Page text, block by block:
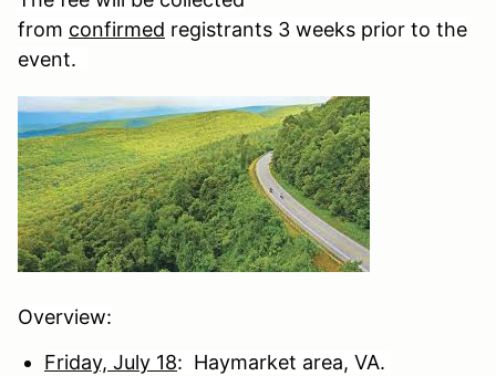
from confirmed registrants 3 weeks prior to the
event.
Overview:
Friday, July 18: Haymarket area, VA.